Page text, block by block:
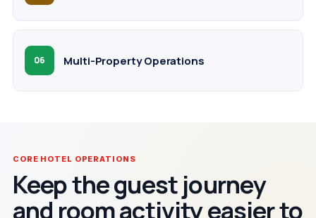
06 Multi-Property Operations
CORE HOTEL OPERATIONS
Keep the guest journey
and room activity easier to